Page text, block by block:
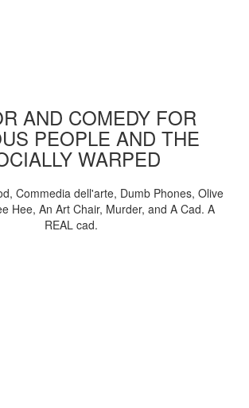
AND COMEDY FOR
PEOPLE AND THE
WARPED
Commedia dell'arte, Dumb Phones, Olive
Hee, An Art Chair, Murder, and A Cad. A
REAL cad.